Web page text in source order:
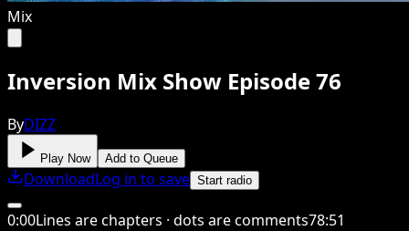
Mix
Inversion Mix Show Episode 76
ByDIZZ
Play Now Add to Queue
DownloadLog in to save Start radio
0:00Lines are chapters · dots are comments78:51